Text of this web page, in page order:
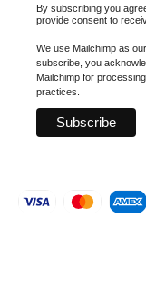
By subscribing you
provide consent to
We use Mailchimp as
subscribe, you
Mailchimp for processing.
practices.